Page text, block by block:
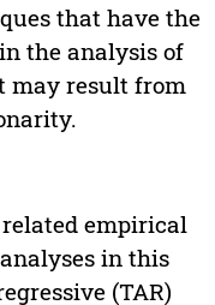
that have the
the analysis of
may result from
empirical
in this
(TAR)